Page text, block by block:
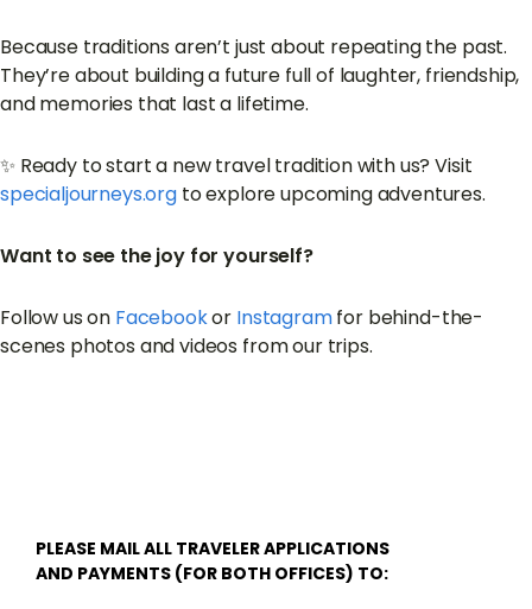
Because traditions aren’t just about repeating the past.
They’re about building a future full of laughter, friendship,
and memories that last a lifetime.
✨ Ready to start a new travel tradition with us? Visit
specialjourneys.orgto explore upcoming adventures.
Want to see the joy for yourself?
Follow us on Facebookor Instagramfor behind-the-
scenes photos and videos from our trips.
PLEASE MAIL ALL TRAVELER APPLICATIONS
AND PAYMENTS (FOR BOTH OFFICES) TO: